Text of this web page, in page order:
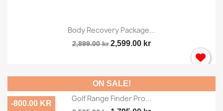
Body Recovery Package...
2,899.00 kr 2,599.00 kr
Golf Range Finder Pro...
ON SALE!
-800.00 KR